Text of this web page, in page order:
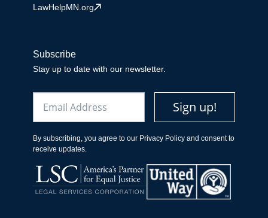
LawHelpMN.org
Subscribe
Stay up to date with our newsletter.
Email
Sign up!
By subscribing, you agree to our Privacy Policy and consent to
receive updates.